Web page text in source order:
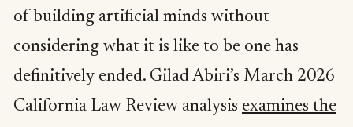
of building artificial minds without
considering what it is like to be one has
definitively ended. Gilad Abiri’s March 2026
California Law Review analysis examines the